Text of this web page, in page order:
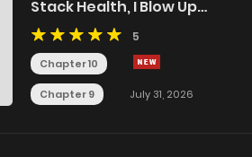
Stack Health, I Blow Up
Kings With a Single Arrow
5
Chapter 10
Chapter 9 July 31, 2026